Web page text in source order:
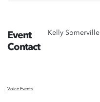
Event
Contact
Kelly Somerville
Voice Events